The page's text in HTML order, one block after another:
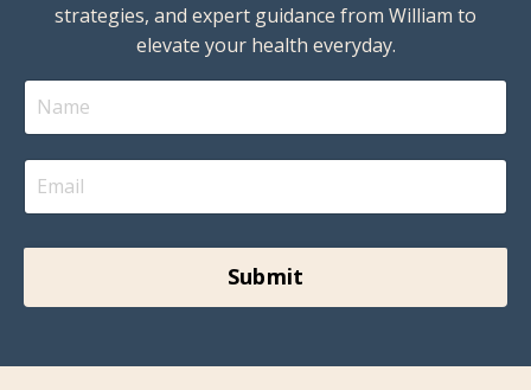
strategies, and expert guidance from William to
elevate your health everyday.
Submit